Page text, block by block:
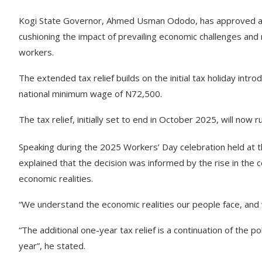
Kogi State Governor, Ahmed Usman Ododo, has
cushioning the impact of prevailing economic challenges
workers.
The extended tax relief builds on the initial tax holiday
national minimum wage of N72,500.
The tax relief, initially set to end in October 2025, will now
Speaking during the 2025 Workers’ Day celebration held
explained that the decision was informed by the rise in
economic realities.
“We understand the economic realities our people face,
“The additional one-year tax relief is a continuation of the
year”, he stated.